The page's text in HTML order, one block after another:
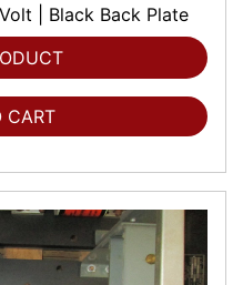
| Black Back Plate
CART